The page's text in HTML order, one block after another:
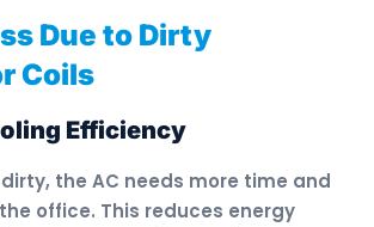
Due to Dirty
Coils
Efficiency
the AC needs more time and
office. This reduces energy